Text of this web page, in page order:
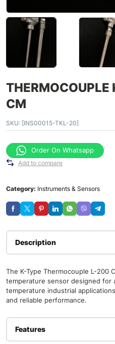
CM
SKU: [INS00015-TKL-20]
Order On Whatsapp
Add to compare
Category: Instruments & Sensors
Description
The K-Type Thermocouple L-200
temperature sensor designed for
temperature industrial
and reliable performance.
Features